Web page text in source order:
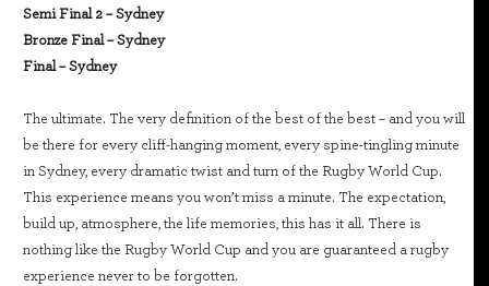
Semi Final 2 – Sydney
Bronze Final – Sydney
Final – Sydney
The ultimate. The very definition of the best of the best – and you will
be there for every cliff-hanging moment, every spine-tingling minute
in Sydney, every dramatic twist and turn of the Rugby World Cup.
This experience means you won’t miss a minute. The expectation,
build up, atmosphere, the life memories, this has it all. There is
nothing like the Rugby World Cup and you are guaranteed a rugby
experience never to be forgotten.